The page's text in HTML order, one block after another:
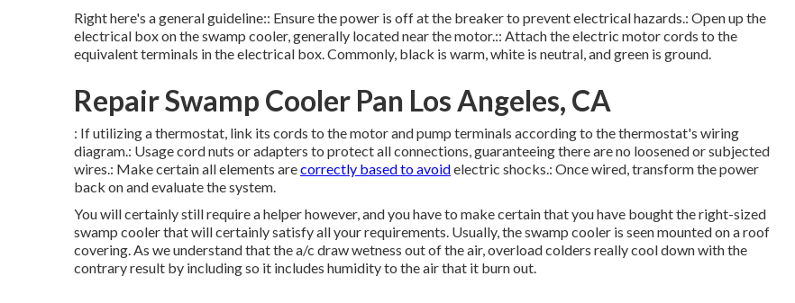
Right here's a general guideline:: Ensure the power is off at the breaker to prevent electrical hazards.: Open up the
electrical box on the swamp cooler, generally located near the motor.:: Attach the electric motor cords to the
equivalent terminals in the electrical box. Commonly, black is warm, white is neutral, and green is ground.
Repair Swamp Cooler Pan Los Angeles, CA
: If utilizing a thermostat, link its cords to the motor and pump terminals according to the thermostat's wiring
diagram.: Usage cord nuts or adapters to protect all connections, guaranteeing there are no loosened or subjected
wires.: Make certain all elements arecorrectly based to avoidelectric shocks.: Once wired, transform the power
back on and evaluate the system.
You will certainly still require a helper however, and you have to make certain that you have bought the right-sized
swamp cooler that will certainly satisfy all your requirements. Usually, the swamp cooler is seen mounted on a roof
covering. As we understand that the a/c draw wetness out of the air, overload colders really cool down with the
contrary result by including so it includes humidity to the air that it burn out.